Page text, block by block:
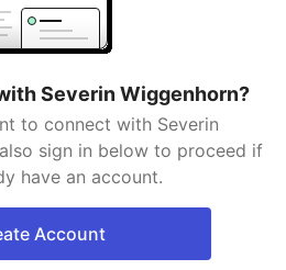
Severin Wiggenhorn?
to connect with Severin
sign in below to proceed if
have an account.
Account